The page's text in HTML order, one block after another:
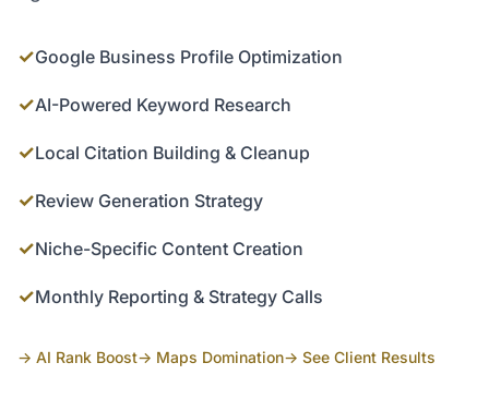
✓Google Business Profile Optimization
✓AI-Powered Keyword Research
✓Local Citation Building & Cleanup
✓Review Generation Strategy
✓Niche-Specific Content Creation
✓Monthly Reporting & Strategy Calls
→ AI Rank Boost→ Maps Domination→ See Client Results